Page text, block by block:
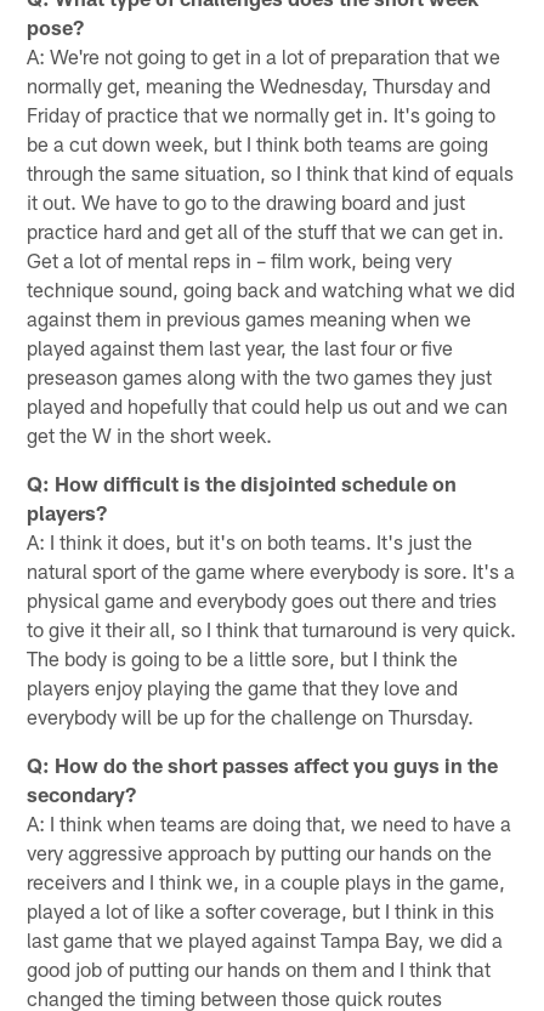
pose?
A: We're not going to get in a lot of preparation that we
normally get, meaning the Wednesday, Thursday and
Friday of practice that we normally get in. It's going to
be a cut down week, but I think both teams are going
through the same situation, so I think that kind of equals
it out. We have to go to the drawing board and just
practice hard and get all of the stuff that we can get in.
Get a lot of mental reps in – film work, being very
technique sound, going back and watching what we did
against them in previous games meaning when we
played against them last year, the last four or five
preseason games along with the two games they just
played and hopefully that could help us out and we can
get the W in the short week.
Q: How difficult is the disjointed schedule on
players?
A: I think it does, but it's on both teams. It's just the
natural sport of the game where everybody is sore. It's a
physical game and everybody goes out there and tries
to give it their all, so I think that turnaround is very quick.
The body is going to be a little sore, but I think the
players enjoy playing the game that they love and
everybody will be up for the challenge on Thursday.
Q: How do the short passes affect you guys in the
secondary?
A: I think when teams are doing that, we need to have a
very aggressive approach by putting our hands on the
receivers and I think we, in a couple plays in the game,
played a lot of like a softer coverage, but I think in this
last game that we played against Tampa Bay, we did a
good job of putting our hands on them and I think that
changed the timing between those quick routes